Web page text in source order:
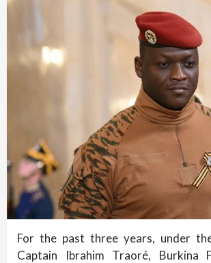
For the past three years, under
Captain Ibrahim Traoré, Burkina